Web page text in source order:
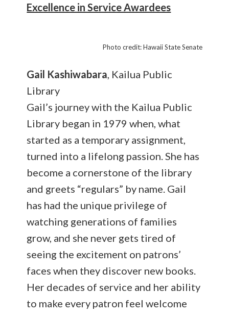
Excellence in Service Awardees
Photo credit: Hawaii State Senate
Gail Kashiwabara , Kailua Public
Library
Gail’s journey with the Kailua Public
Library began in 1979 when, what
started as a temporary assignment,
turned into a lifelong passion. She has
become a cornerstone of the library
and greets “regulars” by name. Gail
has had the unique privilege of
watching generations of families
grow, and she never gets tired of
seeing the excitement on patrons’
faces when they discover new books.
Her decades of service and her ability
to make every patron feel welcome